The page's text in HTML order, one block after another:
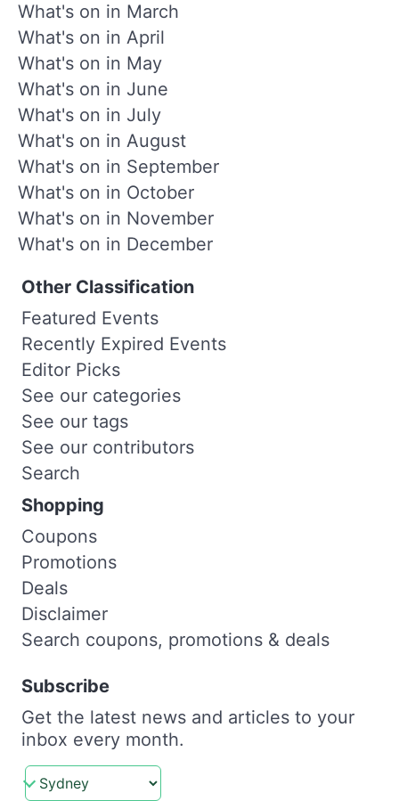
What's on in March
What's on in April
What's on in May
What's on in June
What's on in July
What's on in August
What's on in September
What's on in October
What's on in November
What's on in December
Other Classification
Featured Events
Recently Expired Events
Editor Picks
See our categories
See our tags
See our contributors
Search
Shopping
Coupons
Promotions
Deals
Disclaimer
Search coupons, promotions & deals
Subscribe
Get the latest news and articles to your
inbox every month.